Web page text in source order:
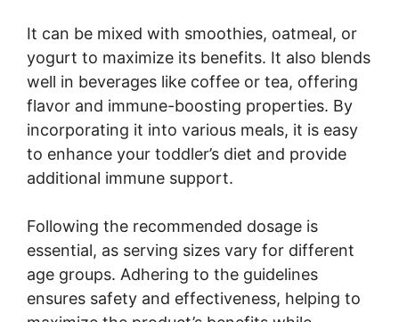
It can be mixed with smoothies, oatmeal, or
yogurt to maximize its benefits. It also blends
well in beverages like coffee or tea, offering
flavor and immune-boosting properties. By
incorporating it into various meals, it is easy
to enhance your toddler’s diet and provide
additional immune support.
Following the recommended dosage is
essential, as serving sizes vary for different
age groups. Adhering to the guidelines
ensures safety and effectiveness, helping to